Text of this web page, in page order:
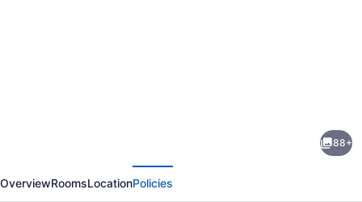
West
Edmonton,
88+
OverviewRoomsLocationPolicies